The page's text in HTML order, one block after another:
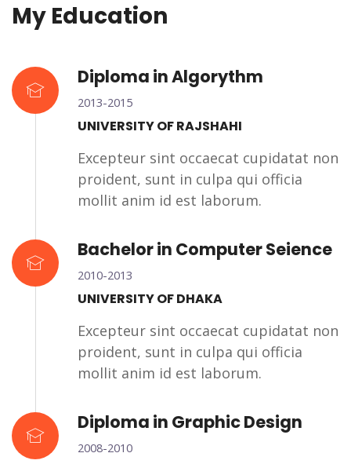
My Education
Diploma in Algorythm
2013-2015
UNIVERSITY OF RAJSHAHI
Excepteur sint occaecat cupidatat non
proident, sunt in culpa qui officia
mollit anim id est laborum.
Bachelor in Computer Seience
2010-2013
UNIVERSITY OF DHAKA
Excepteur sint occaecat cupidatat non
proident, sunt in culpa qui officia
mollit anim id est laborum.
Diploma in Graphic Design
2008-2010